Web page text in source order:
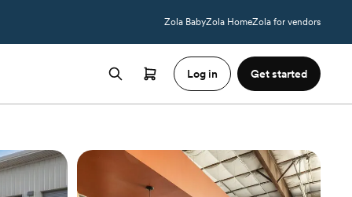
Zola BabyZola HomeZola for vendors
Log in Get started